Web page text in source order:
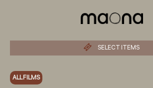
SELECT ITEMS
ALL FILMS